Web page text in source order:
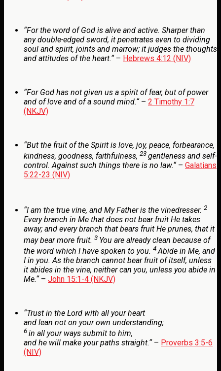
“For the word of God is alive and active. Sharper than
any double-edged sword, it penetrates even to dividing
soul and spirit, joints and marrow; it judges the thoughts
and attitudes of the heart.“– Hebrews 4:12 (NIV)
“For God has not given us a spirit of fear, but of power
and of love and of a sound mind.“– 2 Timothy 1:7
(NKJV)
“But the fruit of the Spirit is love, joy, peace, forbearance,
kindness, goodness, faithfulness, 23 gentleness and self-
control. Against such things there is no law.“ – Galatians
5:22-23 (NIV)
“I am the true vine, and My Father is the vinedresser. 2
Every branch in Me that does not bear fruit He takes
away; and every branch that bears fruit He prunes, that it
may bear more fruit. 3 You are already clean because of
the word which I have spoken to you. 4 Abide in Me, and
I in you. As the branch cannot bear fruit of itself, unless
it abides in the vine, neither can you, unless you abide in
Me.“– John 15:1-4 (NKJV)
“Trust in the Lord with all your heart
and lean not on your own understanding;
6 in all your ways submit to him,
and he will make your paths straight.“ – Proverbs 3:5-6
(NIV)